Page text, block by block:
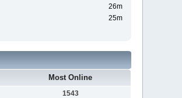
26m
25m
Most Online
1543